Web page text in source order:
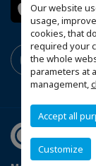
Our website
usage,
cookies, that
required your
the whole
parameters at
management,
Accept all
Customize